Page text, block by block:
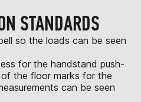
STANDARDS
so the loads can be seen
for the handstand push-
the floor marks for the
can be seen